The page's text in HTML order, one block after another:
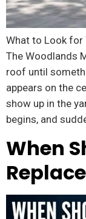
What to Look for
The Woodlands
roof until
appears on the
show up in the
begins, and
When